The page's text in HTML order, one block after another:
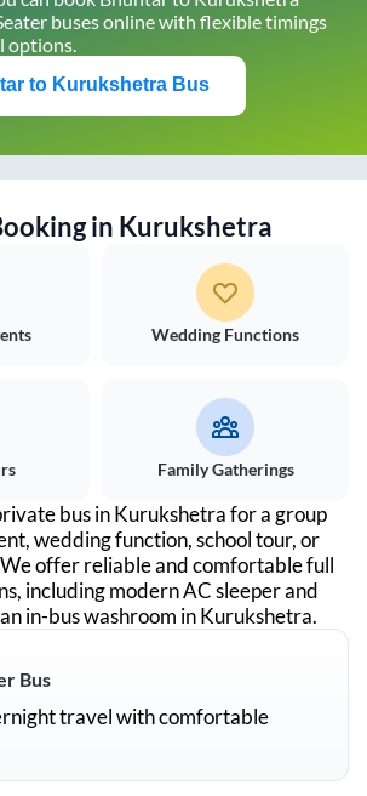
buses online with flexible timings
options.
to Kurukshetra Bus
in Kurukshetra
Wedding Functions
Family Gatherings
bus inKurukshetrafor a group
wedding function, school tour, or
offer reliable and comfortable full
including modern AC sleeper and
in-bus washroom inKurukshetra.
Bus
travel with comfortable